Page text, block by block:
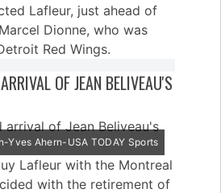
Lafleur, just ahead of
Dionne, who was
Red Wings.
OF JEAN BELIVEAU'S
Yves Ahern-USA TODAY Sports
Lafleur with the Montreal
with the retirement of